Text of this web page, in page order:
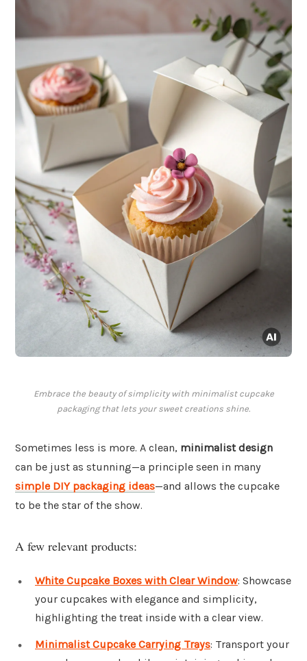
Embrace the beauty of simplicity with minimalist cupcake
packaging that lets your sweet creations shine.
Sometimes less is more. A clean, minimalist design
can be just as stunning—a principle seen in many
simple DIY packaging ideas—and allows the cupcake
to be the star of the show.
A few relevant products:
White Cupcake Boxes with Clear Window: Showcase
your cupcakes with elegance and simplicity,
highlighting the treat inside with a clear view.
Minimalist Cupcake Carrying Trays: Transport your